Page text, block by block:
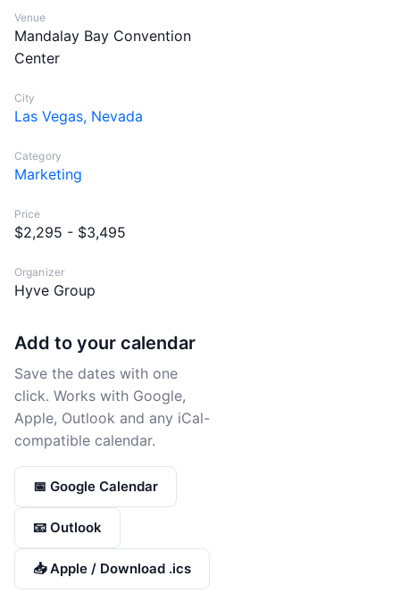
Venue
Mandalay Bay Convention
Center
City
Las Vegas, Nevada
Category
Marketing
Price
$2,295 - $3,495
Organizer
Hyve Group
Add to your calendar
Save the dates with one
click. Works with Google,
Apple, Outlook and any iCal-
compatible calendar.
📅 Google Calendar
📧 Outlook
📥 Apple / Download .ics